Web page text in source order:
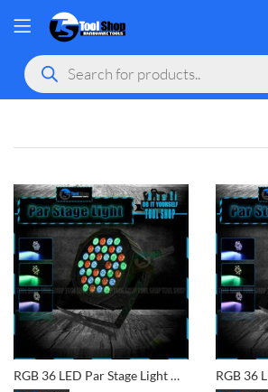
Products
search
RGB 36 LED Par Stage Light DJ Disco Party Wedding Lighting